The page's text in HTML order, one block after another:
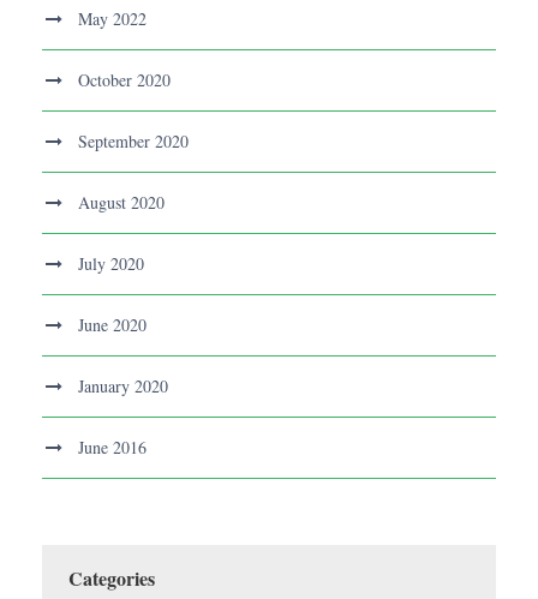
May 2022
October 2020
September 2020
August 2020
July 2020
June 2020
January 2020
June 2016
Categories